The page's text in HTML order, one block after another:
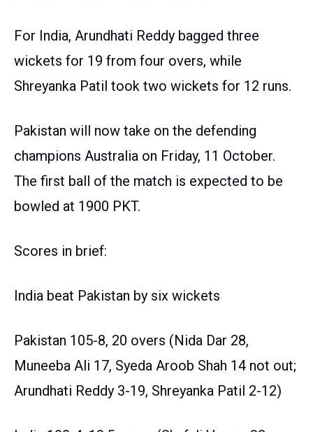
For India, Arundhati Reddy bagged three
wickets for 19 from four overs, while
Shreyanka Patil took two wickets for 12 runs.
Pakistan will now take on the defending
champions Australia on Friday, 11 October.
The first ball of the match is expected to be
bowled at 1900 PKT.
Scores in brief:
India beat Pakistan by six wickets
Pakistan 105-8, 20 overs (Nida Dar 28,
Muneeba Ali 17, Syeda Aroob Shah 14 not out;
Arundhati Reddy 3-19, Shreyanka Patil 2-12)